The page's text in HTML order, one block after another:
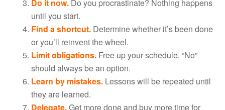
Do it now. Do you procrastinate? Nothing happens
until you start.
Find a shortcut. Determine whether it’s been done
or you’ll reinvent the wheel.
Limit obligations. Free up your schedule. “No”
should always be an option.
Learn by mistakes. Lessons will be repeated until
they are learned.
Delegate.Get more done and buy more time for